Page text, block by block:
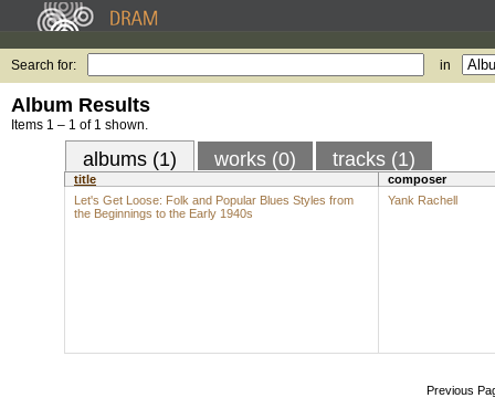
Search for: in
Album Results
Items 1 – 1 of 1 shown.
albums (1) works (0) tracks (1)
title
composer
Let's Get Loose: Folk and Popular Blues Styles from
the Beginnings to the Early 1940s
Yank Rachell
Previous